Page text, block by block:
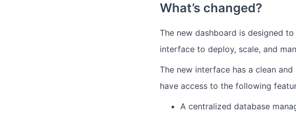
What’s changed?
The new dashboard is designed
interface to deploy, scale, and
The new interface has a clean
have access to the following
A centralized database